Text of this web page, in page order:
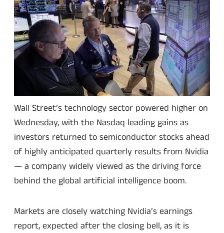
Wall Street’s technology sector powered higher on
Wednesday, with the Nasdaq leading gains as
investors returned to semiconductor stocks ahead
of highly anticipated quarterly results from Nvidia
— a company widely viewed as the driving force
behind the global artificial intelligence boom.
Markets are closely watching Nvidia’s earnings
report, expected after the closing bell, as it is